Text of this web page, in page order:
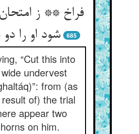
فراخ ** ز امتحان
شود او را
685
“Cut this into
undervest
from (as
of) the trial
appear two
horns on him.